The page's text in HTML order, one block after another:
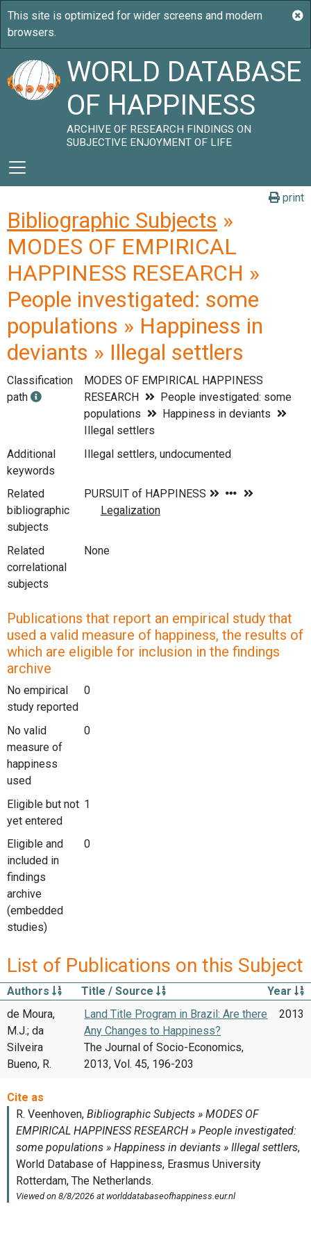
WORLD DATABASE
OF HAPPINESS
ARCHIVE OF RESEARCH FINDINGS ON
SUBJECTIVE ENJOYMENT OF LIFE
print
Bibliographic Subjects »
MODES OF EMPIRICAL
HAPPINESS RESEARCH »
People investigated: some
populations » Happiness in
deviants » Illegal settlers
Classification
path
MODES OF EMPIRICAL HAPPINESS
RESEARCH
People investigated: some
populations
Happiness in deviants
Illegal settlers
Additional
keywords
Illegal settlers, undocumented
Related
bibliographic
subjects
Related
correlational
subjects
None
Publications that report an empirical study that
used a valid measure of happiness, the results of
which are eligible for inclusion in the findings
archive
No empirical
study reported
0
No valid
measure of
happiness
used
0
Eligible but not
yet entered
1
Eligible and
included in
findings
archive
(embedded
studies)
0
List of Publications on this Subject
Authors Title / Source
Year
de Moura,
M.J.; da
Silveira
Bueno, R.
Land Title Program in Brazil: Are there
Any Changes to Happiness?
The Journal of Socio-Economics,
2013, Vol. 45, 196-203
2013